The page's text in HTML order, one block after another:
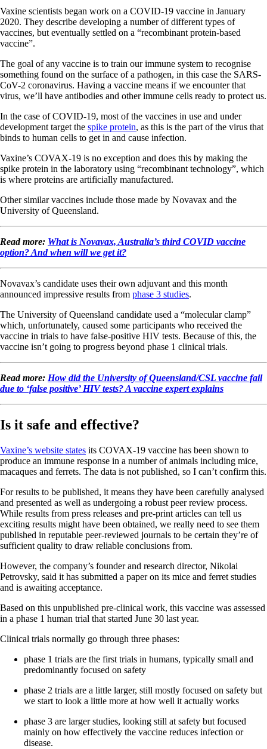
Vaxine scientists began work on a COVID-19 vaccine in January
2020. They describe developing a number of different types of
vaccines, but eventually settled on a “recombinant protein-based
vaccine”.
The goal of any vaccine is to train our immune system to recognise
something found on the surface of a pathogen, in this case the SARS-
CoV-2 coronavirus. Having a vaccine means if we encounter that
virus, we’ll have antibodies and other immune cells ready to protect us.
In the case of COVID-19, most of the vaccines in use and under
development target the spike protein, as this is the part of the virus that
binds to human cells to get in and cause infection.
Vaxine’s COVAX-19 is no exception and does this by making the
spike protein in the laboratory using “recombinant technology”, which
is where proteins are artificially manufactured.
Other similar vaccines include those made by Novavax and the
University of Queensland.
Read more: What is Novavax, Australia’s third COVID vaccine
option? And when will we get it?
Novavax’s candidate uses their own adjuvant and this month
announced impressive results from phase 3 studies.
The University of Queensland candidate used a “molecular clamp”
which, unfortunately, caused some participants who received the
vaccine in trials to have false-positive HIV tests. Because of this, the
vaccine isn’t going to progress beyond phase 1 clinical trials.
Read more: How did the University of Queensland/CSL vaccine fail
due to ‘false positive’ HIV tests? A vaccine expert explains
Is it safe and effective?
Vaxine’s website states its COVAX-19 vaccine has been shown to
produce an immune response in a number of animals including mice,
macaques and ferrets. The data is not published, so I can’t confirm this.
For results to be published, it means they have been carefully analysed
and presented as well as undergoing a robust peer review process.
While results from press releases and pre-print articles can tell us
exciting results might have been obtained, we really need to see them
published in reputable peer-reviewed journals to be certain they’re of
sufficient quality to draw reliable conclusions from.
However, the company’s founder and research director, Nikolai
Petrovsky, said it has submitted a paper on its mice and ferret studies
and is awaiting acceptance.
Based on this unpublished pre-clinical work, this vaccine was assessed
in a phase 1 human trial that started June 30 last year.
Clinical trials normally go through three phases:
phase 1 trials are the first trials in humans, typically small and
predominantly focused on safety
phase 2 trials are a little larger, still mostly focused on safety but
we start to look a little more at how well it actually works
phase 3 are larger studies, looking still at safety but focused
mainly on how effectively the vaccine reduces infection or
disease.